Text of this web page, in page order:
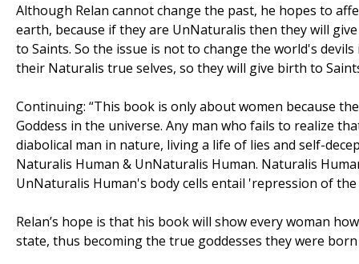
Although Relan cannot change the past, he hopes to
earth, because if they are UnNaturalis then they will
to Saints. So the issue is not to change the world's
their Naturalis true selves, so they will give birth to
Continuing: “This book is only about women because
Goddess in the universe. Any man who fails to realize
diabolical man in nature, living a life of lies and self-
Naturalis Human & UnNaturalis Human. Naturalis
UnNaturalis Human's body cells entail 'repression of
Relan’s hope is that his book will show every woman
state, thus becoming the true goddesses they were